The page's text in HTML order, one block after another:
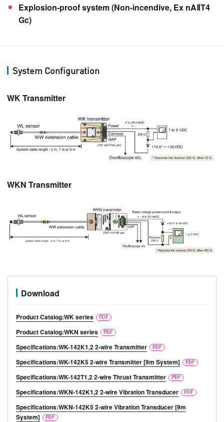
Explosion-proof system (Non-incendive, Ex nAⅡT4
Gc)
System Configuration
WK Transmitter
WKN Transmitter
Download
Product Catalog:WK series
Product Catalog:WKN series
Specifications:WK-142K1,2 2-wire Transmitter
Specifications:WK-142K5 2-wire Transmitter [9m System]
Specifications:WK-142T1,2 2-wire Thrust Transmitter
Specifications:WKN-142K1,2 2-wire Vibration Transducer
Specifications:WKN-142K5 2-wire Vibration Transducer [9m
System]